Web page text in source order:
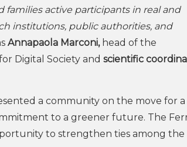
active participants in real and
institutions, public authorities, and
Annapaola Marconi, head of the
Digital Society and scientific
a community on the move for a
to a greener future. The
to strengthen ties among the